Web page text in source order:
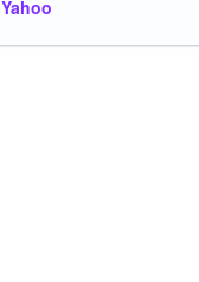
Yahoo